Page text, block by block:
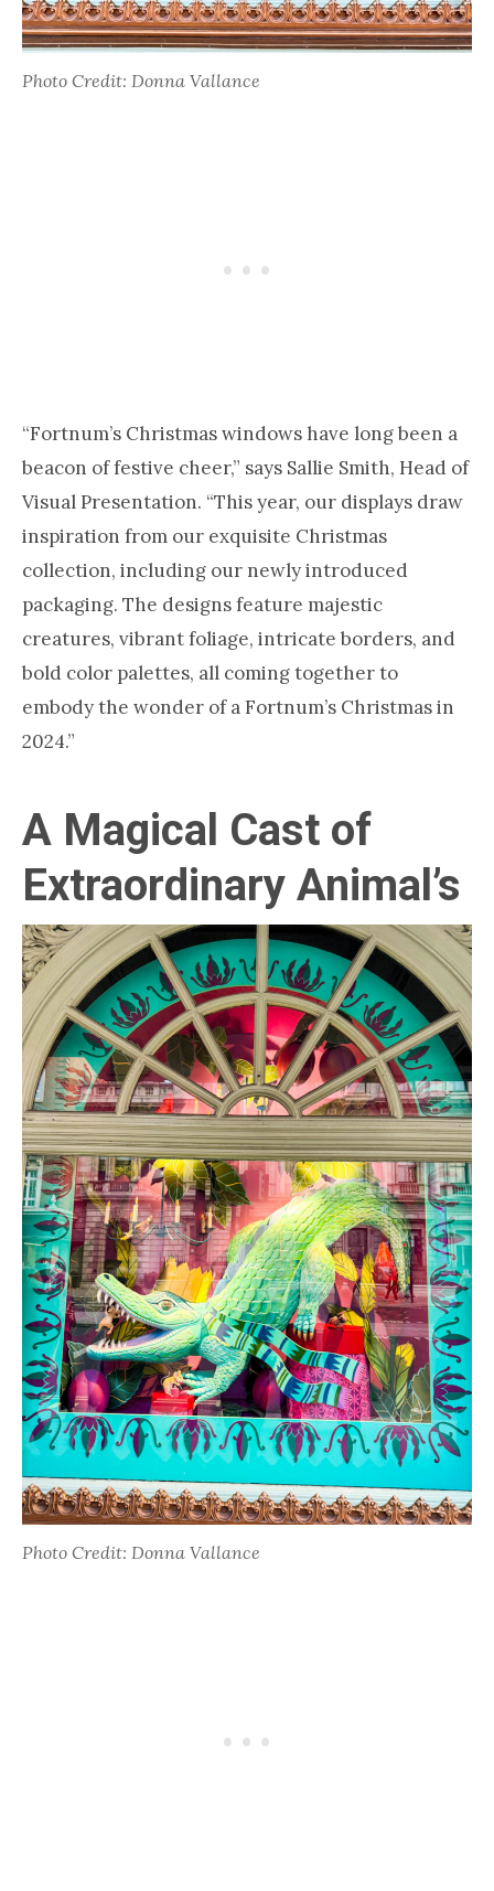
Photo Credit: Donna Vallance
“Fortnum’s Christmas windows have long been a
beacon of festive cheer,” says Sallie Smith, Head of
Visual Presentation. “This year, our displays draw
inspiration from our exquisite Christmas
collection, including our newly introduced
packaging. The designs feature majestic
creatures, vibrant foliage, intricate borders, and
bold color palettes, all coming together to
embody the wonder of a Fortnum’s Christmas in
2024.”
A Magical Cast of
Extraordinary Animal’s
Photo Credit: Donna Vallance